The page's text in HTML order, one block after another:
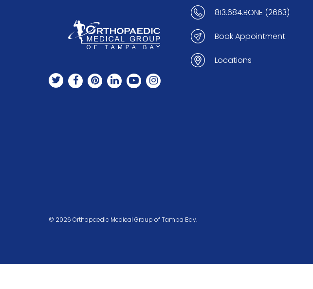
813.684.BONE (2663)
Book Appointment
Locations
© 2026 Orthopaedic Medical Group of Tampa Bay.